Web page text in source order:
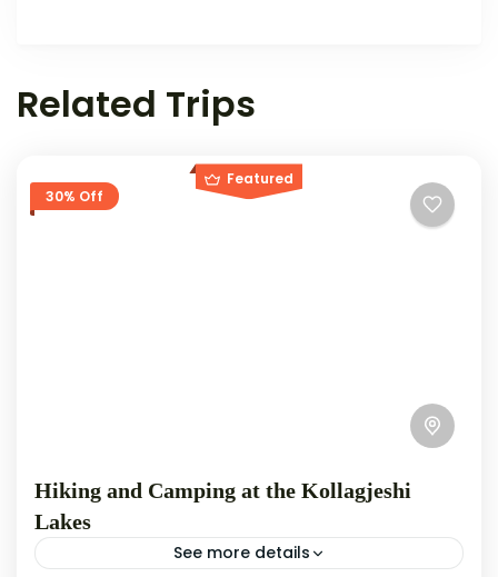
Related Trips
Featured
30% Off
Hiking and Camping at the Kollagjeshi
Lakes
See more details